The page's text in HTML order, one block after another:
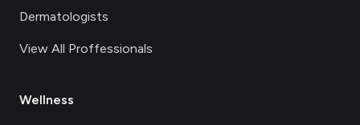
Dermatologists
View All Proffessionals
Wellness